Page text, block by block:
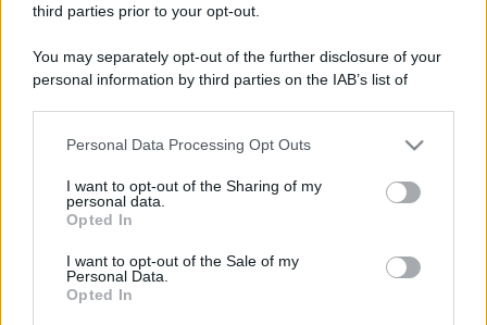
third parties prior to your opt-out.
You may separately opt-out of the further disclosure of your
personal information by third parties on the IAB’s list of
This information may also be disclosed by us to third parties
disclose it to other third parties.
Please note that this website/app uses one or more Google
services and may gather and store information including but
not limited to your visit or usage behaviour. You may click to
grant or deny consent to Google and its third-party tags to
Personal Data Processing Opt Outs
I want to opt-out of the Sharing of my
personal data.
Opted In
I want to opt-out of the Sale of my
Personal Data.
Opted In